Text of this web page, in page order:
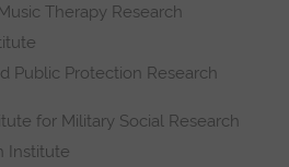
Therapy Research
Public Protection Research
for Military Social Research
Institute